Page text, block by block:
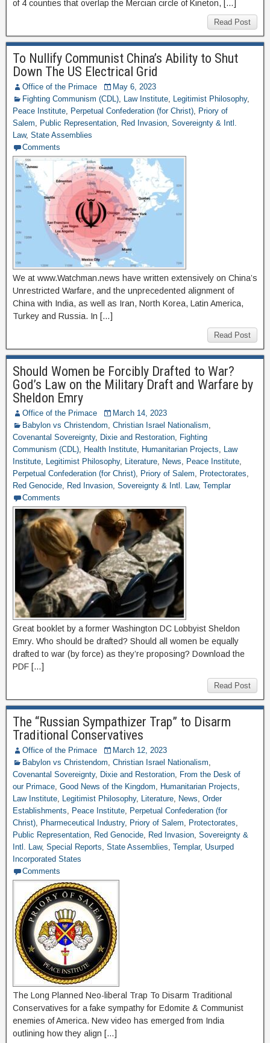
of 4 counties that overlap the Mercian circle of Kineton, […]
Read Post
To Nullify Communist China’s Ability to Shut
Down The US Electrical Grid
Office of the Primace
May 6, 2023
Fighting Communism (CDL), Law Institute, Legitimist Philosophy,
Peace Institute, Perpetual Confederation (for Christ), Priory of
Salem, Public Representation, Red Invasion, Sovereignty & Intl.
Law, State Assemblies
Comments
We at www.Watchman.news have written extensively on China’s
Unrestricted Warfare, and the unprecedented alignment of
China with India, as well as Iran, North Korea, Latin America,
Turkey and Russia. In […]
Read Post
Should Women be Forcibly Drafted to War?
God’s Law on the Military Draft and Warfare by
Sheldon Emry
Office of the Primace
March 14, 2023
Babylon vs Christendom, Christian Israel Nationalism,
Covenantal Sovereignty, Dixie and Restoration, Fighting
Communism (CDL), Health Institute, Humanitarian Projects, Law
Institute, Legitimist Philosophy, Literature, News, Peace Institute,
Perpetual Confederation (for Christ), Priory of Salem, Protectorates,
Red Genocide, Red Invasion, Sovereignty & Intl. Law, Templar
Comments
Great booklet by a former Washington DC Lobbyist Sheldon
Emry. Who should be drafted? Should all women be equally
drafted to war (by force) as they’re proposing? Download the
PDF […]
Read Post
The “Russian Sympathizer Trap” to Disarm
Traditional Conservatives
Office of the Primace
March 12, 2023
Babylon vs Christendom, Christian Israel Nationalism,
Covenantal Sovereignty, Dixie and Restoration, From the Desk of
our Primace, Good News of the Kingdom, Humanitarian Projects,
Law Institute, Legitimist Philosophy, Literature, News, Order
Establishments, Peace Institute, Perpetual Confederation (for
Christ), Pharmeceutical Industry, Priory of Salem, Protectorates,
Public Representation, Red Genocide, Red Invasion, Sovereignty &
Intl. Law, Special Reports, State Assemblies, Templar, Usurped
Incorporated States
Comments
The Long Planned Neo-liberal Trap To Disarm Traditional
Conservatives for a fake sympathy for Edomite & Communist
enemies of America. New video has emerged from India
outlining how they align […]